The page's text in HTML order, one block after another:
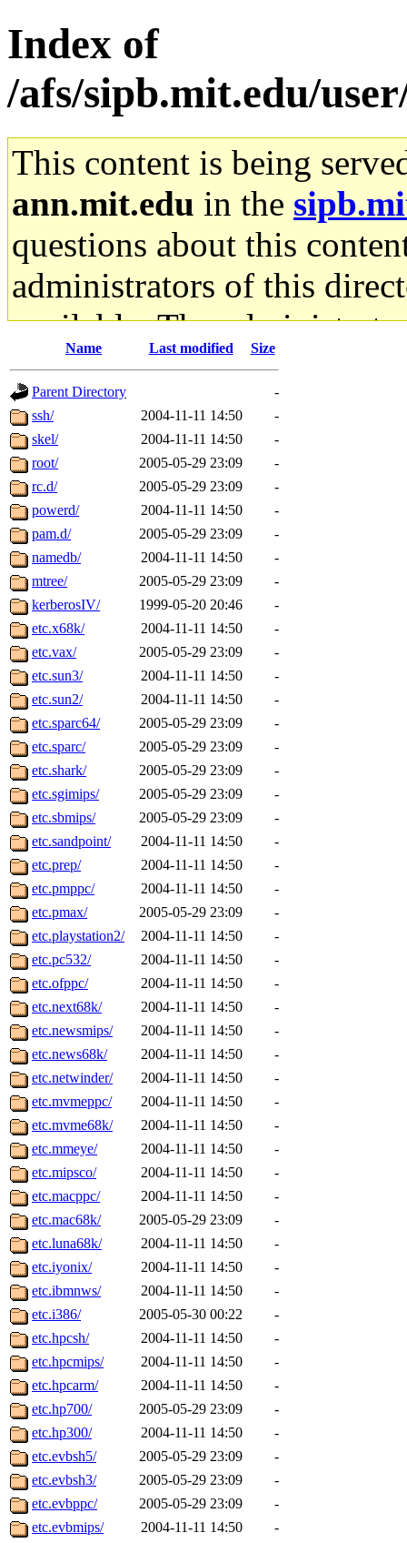
Index of
/afs/sipb.mit.edu/
This content is being
ann.mit.edu in the
questions about this
administrators of this
available. The
gateway are not
ability to remove it.
The administrators of this
(jmmikkel, simsong, lrh,
sl, marker, akonishi, jon,
carla, lai, bcn, whbh,
tanis, leira, fyfer,
gsstark, qjb, dmaze,
jik, gdb, sekullbe,
ghudson, foner, belmonte,
klee, jh, gamache,
ankleand, svalente,
golem, aleonard, y_z,
cagoddar, zoz, jcbourne,
mhbraun, jdreed, amu,
mhpower, foley, raeburn,
fxzane, wmoses, frodo,
wesommer, sgw,
theschun, jdaniel, warlord,
jered, mycroftt, fubob,
hga, proven, pae, jweiss,
yandros, henry, dougie,
djib, harrisj, aurora,
magdalen, katyking,
kerr, tibbetts, gisele, cmj,
ocschwar, rshah, rls,
blubaron, rcaileff, wes,
monkey, andre, thessaly,
mwhitson, mkgray,
Name Last modified Size
Parent Directory
-
ssh/
2004-11-11 14:50
-
skel/
2004-11-11 14:50
-
root/
2005-05-29 23:09
-
rc.d/
2005-05-29 23:09
-
powerd/
2004-11-11 14:50
-
pam.d/
2005-05-29 23:09
-
namedb/
2004-11-11 14:50
-
mtree/
2005-05-29 23:09
-
kerberosIV/
1999-05-20 20:46
-
etc.x68k/
2004-11-11 14:50
-
etc.vax/
2005-05-29 23:09
-
etc.sun3/
2004-11-11 14:50
-
etc.sun2/
2004-11-11 14:50
-
etc.sparc64/
2005-05-29 23:09
-
etc.sparc/
2005-05-29 23:09
-
etc.shark/
2005-05-29 23:09
-
etc.sgimips/
2005-05-29 23:09
-
etc.sbmips/
2005-05-29 23:09
-
etc.sandpoint/
2004-11-11 14:50
-
etc.prep/
2004-11-11 14:50
-
etc.pmppc/
2004-11-11 14:50
-
etc.pmax/
2005-05-29 23:09
-
etc.playstation2/
2004-11-11 14:50
-
etc.pc532/
2004-11-11 14:50
-
etc.ofppc/
2004-11-11 14:50
-
etc.next68k/
2004-11-11 14:50
-
etc.newsmips/
2004-11-11 14:50
-
etc.news68k/
2004-11-11 14:50
-
etc.netwinder/
2004-11-11 14:50
-
etc.mvmeppc/
2004-11-11 14:50
-
etc.mvme68k/
2004-11-11 14:50
-
etc.mmeye/
2004-11-11 14:50
-
etc.mipsco/
2004-11-11 14:50
-
etc.macppc/
2004-11-11 14:50
-
etc.mac68k/
2005-05-29 23:09
-
etc.luna68k/
2004-11-11 14:50
-
etc.iyonix/
2004-11-11 14:50
-
etc.ibmnws/
2004-11-11 14:50
-
etc.i386/
2005-05-30 00:22
-
etc.hpcsh/
2004-11-11 14:50
-
etc.hpcmips/
2004-11-11 14:50
-
etc.hpcarm/
2004-11-11 14:50
-
etc.hp700/
2005-05-29 23:09
-
etc.hp300/
2004-11-11 14:50
-
etc.evbsh5/
2005-05-29 23:09
-
etc.evbsh3/
2005-05-29 23:09
-
etc.evbppc/
2005-05-29 23:09
-
etc.evbmips/
2004-11-11 14:50
-